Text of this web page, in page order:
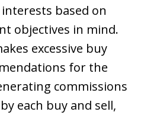
based on
objectives in mind.
excessive buy
for the
commissions
each buy and sell,